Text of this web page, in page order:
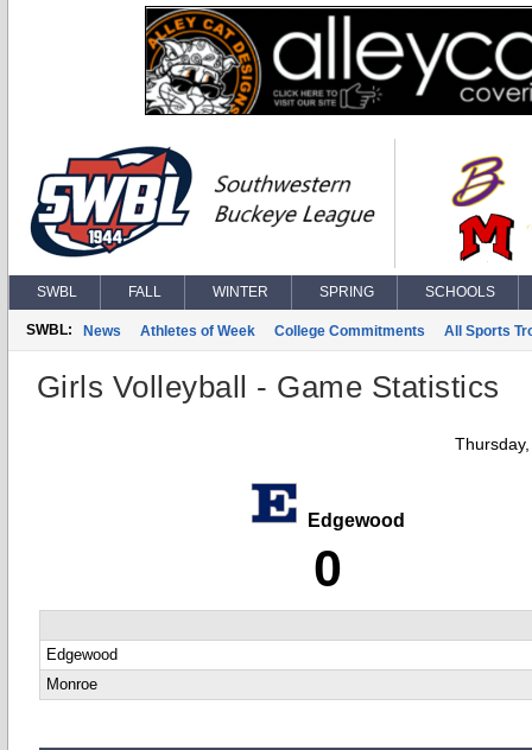
SWBL FALL WINTER SPRING SCHOOLS
SWBL: News Athletes of Week College Commitments All Sports
Girls Volleyball - Game Statistics
Edgewood
0
Edgewood
Monroe